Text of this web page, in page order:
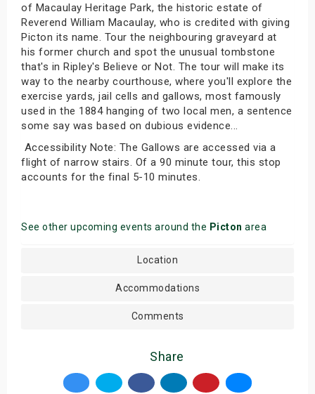
of Macaulay Heritage Park, the historic estate of
Reverend William Macaulay, who is credited with giving
Picton its name. Tour the neighbouring graveyard at
his former church and spot the unusual tombstone
that's in Ripley's Believe or Not. The tour will make its
way to the nearby courthouse, where you'll explore the
exercise yards, jail cells and gallows, most famously
used in the 1884 hanging of two local men, a sentence
some say was based on dubious evidence...
Accessibility Note: The Gallows are accessed via a
flight of narrow stairs. Of a 90 minute tour, this stop
accounts for the final 5-10 minutes.
See other upcoming events around the Picton area
Location
Accommodations
Comments
Share